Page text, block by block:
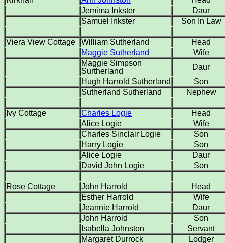
Jemima Inkster
Daur
Samuel Inkster
Son In Law
Viera View Cottage William Sutherland
Head
Maggie Sutherland
Wife
Maggie Simpson
Surtherland
Daur
Hugh Harrold Sutherland
Son
Sutherland Sutherland
Nephew
Ivy Cottage Charles Logie
Head
Alice Logie
Wife
Charles Sinclair Logie
Son
Harry Logie
Son
Alice Logie
Daur
David John Logie
Son
Rose Cottage John Harrold
Head
Esther Harrold
Wife
Jeannie Harrold
Daur
John Harrold
Son
Isabella Johnston
Servant
Margaret Durrock
Lodger